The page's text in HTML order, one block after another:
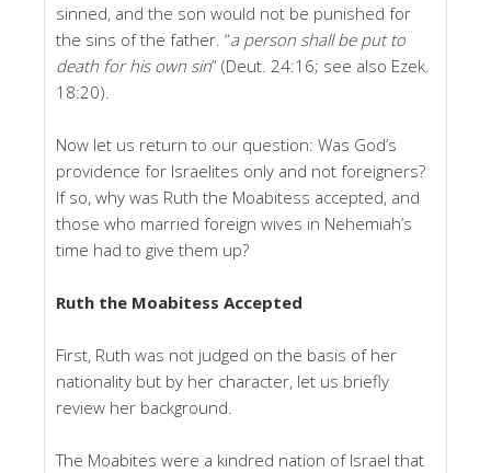
sinned, and the son would not be punished for
the sins of the father. “a person shall be put to
death for his own sin” (Deut. 24:16; see also Ezek.
18:20).
Now let us return to our question: Was God’s
providence for Israelites only and not foreigners?
If so, why was Ruth the Moabitess accepted, and
those who married foreign wives in Nehemiah’s
time had to give them up?
Ruth the Moabitess Accepted
First, Ruth was not judged on the basis of her
nationality but by her character, let us briefly
review her background.
The Moabites were a kindred nation of Israel that